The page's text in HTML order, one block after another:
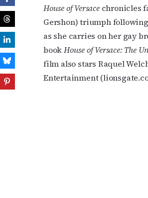
House of Versacechronicles
Gershon) triumph
as she carries on her gay
bookHouse of Versace: The
film also stars Raquel
Entertainment